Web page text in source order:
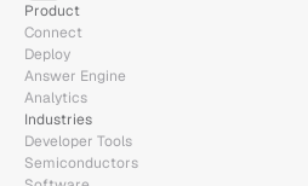
Product
Connect
Deploy
Answer Engine
Analytics
Industries
Developer Tools
Semiconductors